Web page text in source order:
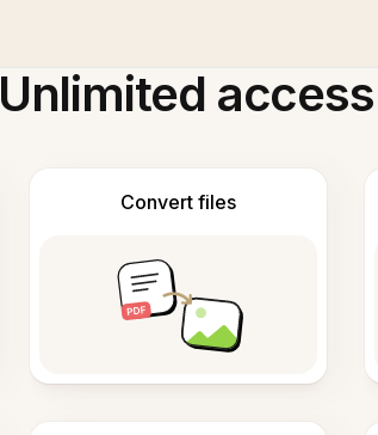
Unlimited
Convert files